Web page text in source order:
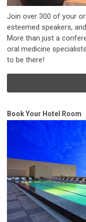
Join over 300 of your
esteemed speakers,
More than just a
oral medicine
to be there!
Book Your Hotel Room